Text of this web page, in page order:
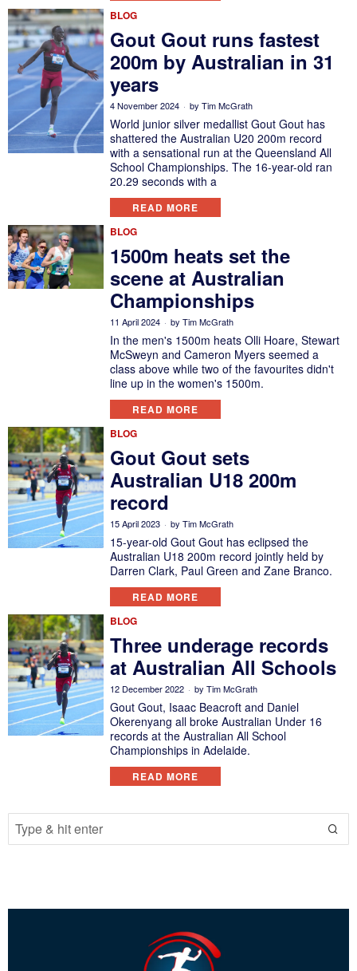
BLOG
Gout Gout runs fastest
200m by Australian in 31
years
4 November 2024 byTim McGrath
World junior silver medallist Gout Gout has
shattered the Australian U20 200m record
with a sensational run at the Queensland All
School Championships. The 16-year-old ran
20.29 seconds with a
READ MORE
BLOG
1500m heats set the
scene at Australian
Championships
11 April 2024 byTim McGrath
In the men's 1500m heats Olli Hoare, Stewart
McSweyn and Cameron Myers seemed a
class above while two of the favourites didn't
line up in the women's 1500m.
READ MORE
BLOG
Gout Gout sets
Australian U18 200m
record
15 April 2023 byTim McGrath
15-year-old Gout Gout has eclipsed the
Australian U18 200m record jointly held by
Darren Clark, Paul Green and Zane Branco.
READ MORE
BLOG
Three underage records
at Australian All Schools
12 December 2022 byTim McGrath
Gout Gout, Isaac Beacroft and Daniel
Okerenyang all broke Australian Under 16
records at the Australian All School
Championships in Adelaide.
READ MORE